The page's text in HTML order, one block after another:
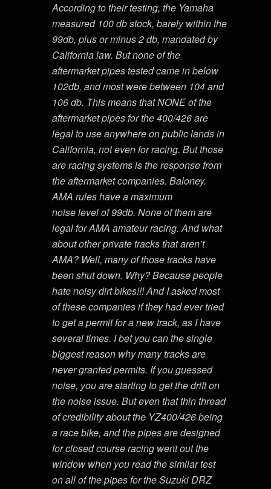
According to their testing, the Yamaha
measured 100 db stock, barely within the
99db, plus or minus 2 db, mandated by
California law. But none of the
aftermarket pipes tested came in below
102db, and most were between 104 and
106 db. This means that NONE of the
aftermarket pipes for the 400/426 are
legal to use anywhere on public lands in
California, not even for racing. But those
are racing systems is the response from
the aftermarket companies. Baloney.
AMA rules have a maximum
noise level of 99db. None of them are
legal for AMA amateur racing. And what
about other private tracks that aren’t
AMA? Well, many of those tracks have
been shut down. Why? Because people
hate noisy dirt bikes!!! And I asked most
of these companies if they had ever tried
to get a permit for a new track, as I have
several times. I bet you can the single
biggest reason why many tracks are
never granted permits. If you guessed
noise, you are starting to get the drift on
the noise issue. But even that thin thread
of credibility about the YZ400/426 being
a race bike, and the pipes are designed
for closed course racing went out the
window when you read the similar test
on all of the pipes for the Suzuki DRZ